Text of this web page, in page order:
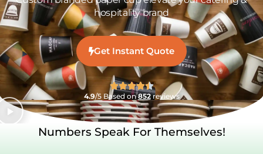
hospitality brand
Get Instant Quote
4.9/5 Based on852reviews
Numbers Speak For Themselves!